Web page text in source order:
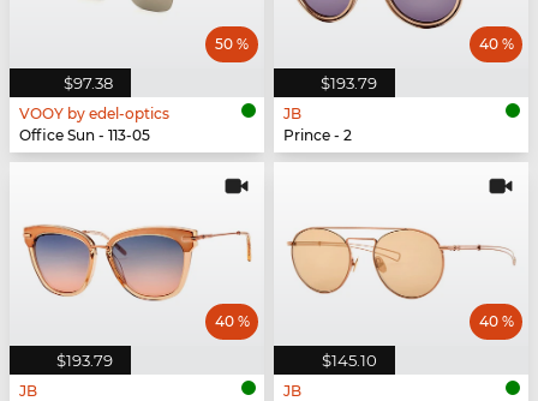
$97.38
50 %
VOOY by edel-optics
Office Sun - 113-05
$193.79
40 %
JB
Prince - 2
$193.79
40 %
JB
$145.10
40 %
JB